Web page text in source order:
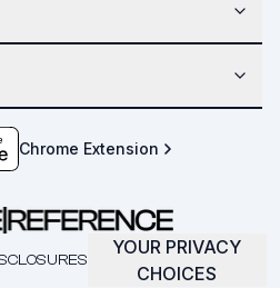
Chrome Extension
YOUR PRIVACY
CHOICES